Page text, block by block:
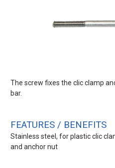
The screw fixes the clic clamp
bar.
FEATURES / BENEFITS
Stainless steel, for plastic clic
and anchor nut